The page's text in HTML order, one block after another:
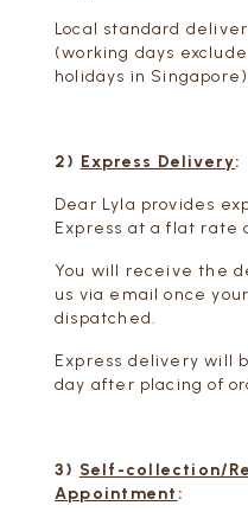
Local standard
(working days
holidays in
2) Express Delivery:
Dear Lyla provides
Express at a flat rate
You will receive the
us via email once
dispatched.
Express delivery will
day after placing of
3) Self-collection/
Appointment :